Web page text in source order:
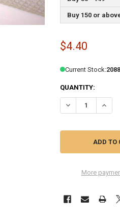
Buy 150 or
$4.40
Current Stock:2088
QUANTITY:
DECREASE
More